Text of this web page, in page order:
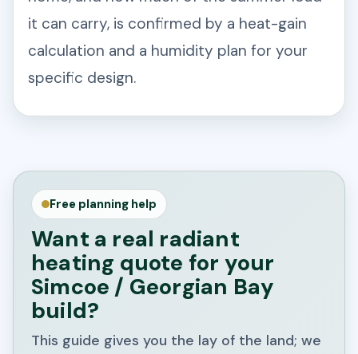
it can carry, is confirmed by a heat-gain
calculation and a humidity plan for your
specific design.
Free planning help
Want a real radiant
heating quote for your
Simcoe / Georgian Bay
build?
This guide gives you the lay of the land; we